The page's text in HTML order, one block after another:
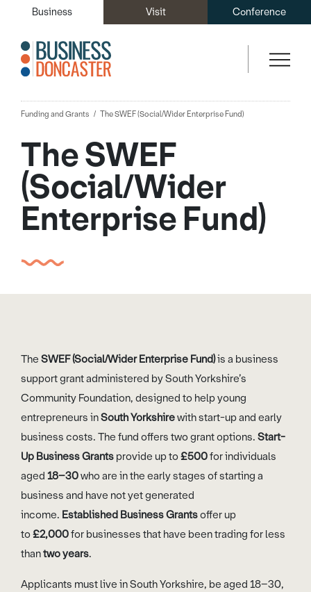
Business Visit Conference
Funding and Grants The SWEF (Social/Wider Enterprise Fund)
The SWEF
(Social/Wider
Enterprise Fund)
The SWEF (Social/Wider Enterprise Fund)is a business
support grant administered by South Yorkshire’s
Community Foundation, designed to help young
entrepreneurs inSouth Yorkshirewith start-up and early
business costs. The fund offers two grant options. Start-
Up Business Grants provide up to£500for individuals
aged 18–30who are in the early stages of starting a
business and have not yet generated
income. Established Business Grantsoffer up
to£2,000for businesses that have been trading for less
thantwo years.
Applicants must live in South Yorkshire, be aged 18–30,